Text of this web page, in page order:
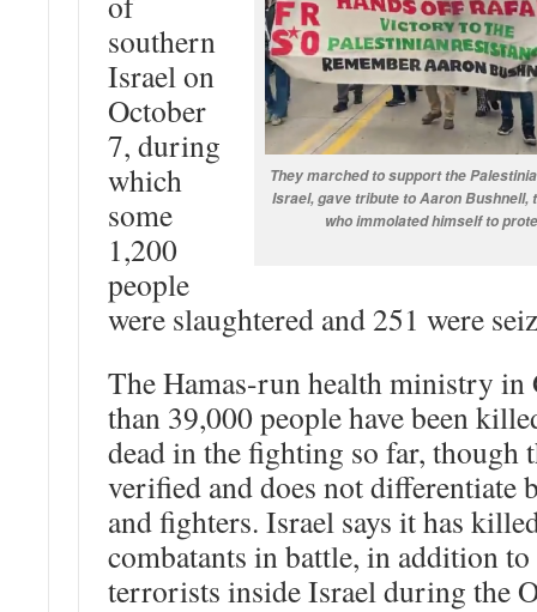
They marched to support the
Israel, gave tribute to Aaron Bushnell,
who immolated himself to
southern
Israel on
October
7, during
which
some
1,200
people
were slaughtered and 251 were
The Hamas-run health ministry in
than 39,000 people have been
dead in the fighting so far, though
verified and does not differentiate
and fighters. Israel says it has
combatants in battle, in addition
terrorists inside Israel during the